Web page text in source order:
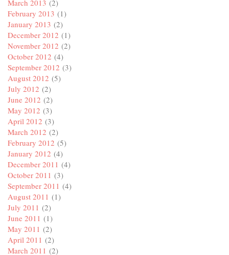
March 2013 (2)
February 2013 (1)
January 2013 (2)
December 2012 (1)
November 2012 (2)
October 2012 (4)
September 2012 (3)
August 2012 (5)
July 2012 (2)
June 2012 (2)
May 2012 (3)
April 2012 (3)
March 2012 (2)
February 2012 (5)
January 2012 (4)
December 2011 (4)
October 2011 (3)
September 2011 (4)
August 2011 (1)
July 2011 (2)
June 2011 (1)
May 2011 (2)
April 2011 (2)
March 2011 (2)